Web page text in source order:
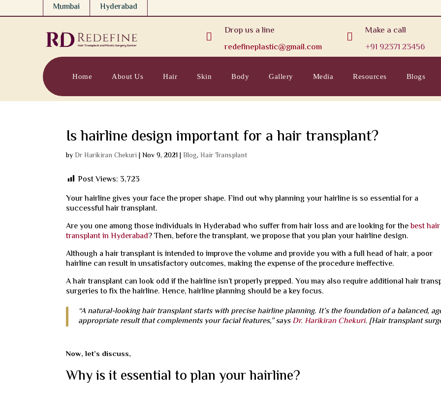
Mumbai Hyderabad

Drop us a line
redefineplastic@gmail.com

Make a call
+91 92371 23456
Home About Us Hair Skin Body Gallery Media Resources Blogs
Is hairline design important for a hair transplant?
byDr Harikiran Chekuri |Nov 9, 2021|Blog,Hair Transplant
Post Views: 3,723
Your hairline gives your face the proper shape. Find out why planning your hairline is so essential for a
successful hair transplant.
Are you one among those individuals in Hyderabad who suffer from hair loss and are looking for thebest hair
transplant in Hyderabad? Then, before the transplant, we propose that you plan your hairline design.
Although a hair transplant is intended to improve the volume and provide you with a full head of hair, a poor
hairline can result in unsatisfactory outcomes, making the expense of the procedure ineffective.
A hair transplant can look odd if the hairline isn’t properly prepped. You may also require additional hair
surgeries to fix the hairline. Hence, hairline planning should be a key focus.
“A natural-looking hair transplant starts with precise hairline planning. It’s the foundation of a balanced,
appropriate result that complements your facial features,” saysDr. Harikiran Chekuri. [Hair transplant
Now, let’s discuss,
Why is it essential to plan your hairline?